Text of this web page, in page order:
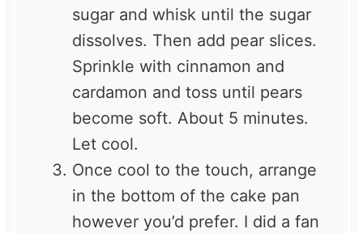
sugar and whisk until the sugar
dissolves. Then add pear slices.
Sprinkle with cinnamon and
cardamon and toss until pears
become soft. About 5 minutes.
Let cool.
Once cool to the touch, arrange
in the bottom of the cake pan
however you’d prefer. I did a fan